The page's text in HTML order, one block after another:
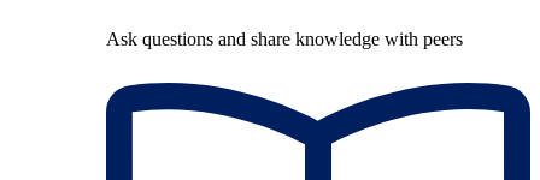
Ask questions and share knowledge with peers